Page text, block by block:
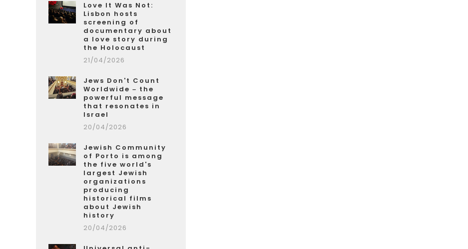
Love It Was Not:
Lisbon hosts
screening of
documentary about
a love story during
the Holocaust
21/04/2026
Jews Don't Count
Worldwide – the
powerful message
that resonates in
Israel
20/04/2026
Jewish Community
of Porto is among
the five world's
largest Jewish
organizations
producing
historical films
about Jewish
history
20/04/2026